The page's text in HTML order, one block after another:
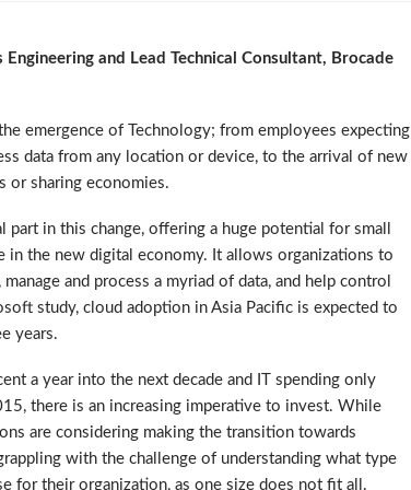
and Lead Technical Consultant, Brocade
emergence of Technology; from employees expecting
data from any location or device, to the arrival of new
or sharing economies.
part in this change, offering a huge potential for small
in the new digital economy. It allows organizations to
and process a myriad of data, and help control
study, cloud adoption in Asia Pacific is expected to
years.
a year into the next decade and IT spending only
there is an increasing imperative to invest. While
are considering making the transition towards
with the challenge of understanding what type
for their organization, as one size does not fit all.